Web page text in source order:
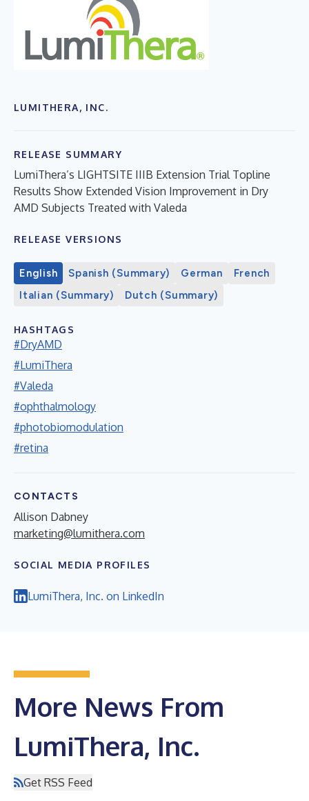
LUMITHERA, INC.
RELEASE SUMMARY
LumiThera’s LIGHTSITE IIIB Extension Trial Topline
Results Show Extended Vision Improvement in Dry
AMD Subjects Treated with Valeda
RELEASE VERSIONS
English Spanish (Summary) German
French
Italian (Summary)
Dutch (Summary)
HASHTAGS
#DryAMD
#LumiThera
#Valeda
#ophthalmology
#photobiomodulation
#retina
CONTACTS
Allison Dabney
marketing@lumithera.com
SOCIAL MEDIA PROFILES
LumiThera, Inc. on LinkedIn
More News From
LumiThera, Inc.
Get RSS Feed